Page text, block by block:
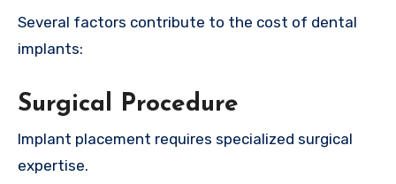
Several factors contribute to the cost of dental
implants:
Surgical Procedure
Implant placement requires specialized surgical
expertise.